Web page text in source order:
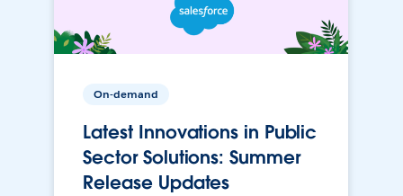
On-demand
Latest Innovations in Public
Sector Solutions: Summer
Release Updates